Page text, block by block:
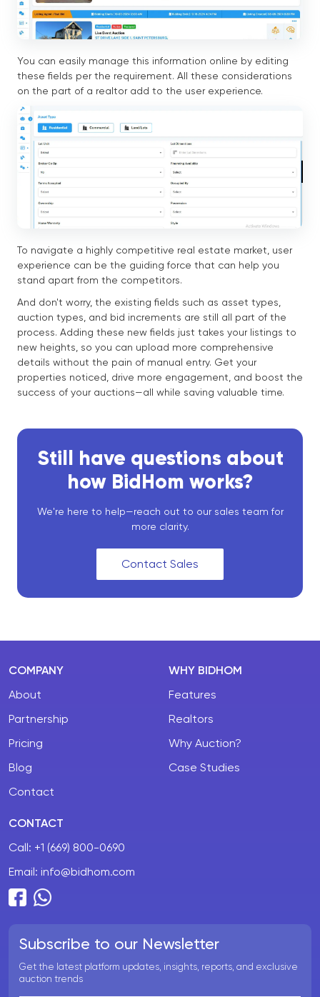
You can easily manage this information online by editing
these fields per the requirement. All these considerations
on the part of a realtor add to the user experience.
To navigate a highly competitive real estate market, user
experience can be the guiding force that can help you
stand apart from the competitors.
And don't worry, the existing fields such as asset types,
auction types, and bid increments are still all part of the
process. Adding these new fields just takes your listings to
new heights, so you can upload more comprehensive
details without the pain of manual entry. Get your
properties noticed, drive more engagement, and boost the
success of your auctions—all while saving valuable time.
Still have questions about
how BidHom works?
We're here to help—reach out to our sales team for
more clarity.
Contact Sales
COMPANY
About
Partnership
Pricing
Blog
Contact
WHY BIDHOM
Features
Realtors
Why Auction?
Case Studies
CONTACT
Call: +1 (669) 800-0690
Email: info@bidhom.com
Subscribe to our Newsletter
Get the latest platform updates, insights, reports, and exclusive
auction trends